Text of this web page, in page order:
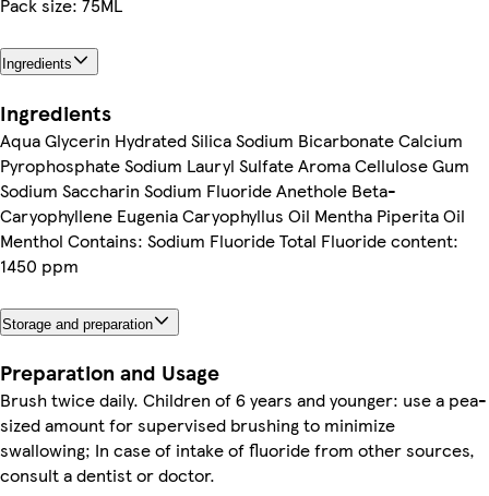
Ingredients
Ingredients
Aqua Glycerin Hydrated Silica Sodium Bicarbonate Calcium
Pyrophosphate Sodium Lauryl Sulfate Aroma Cellulose Gum
Sodium Saccharin Sodium Fluoride Anethole Beta-
Caryophyllene Eugenia Caryophyllus Oil Mentha Piperita Oil
Menthol Contains: Sodium Fluoride Total Fluoride content:
1450 ppm
Storage and preparation
Preparation and Usage
Brush twice daily. Children of 6 years and younger: use a pea-
sized amount for supervised brushing to minimize
swallowing; In case of intake of fluoride from other sources,
consult a dentist or doctor.